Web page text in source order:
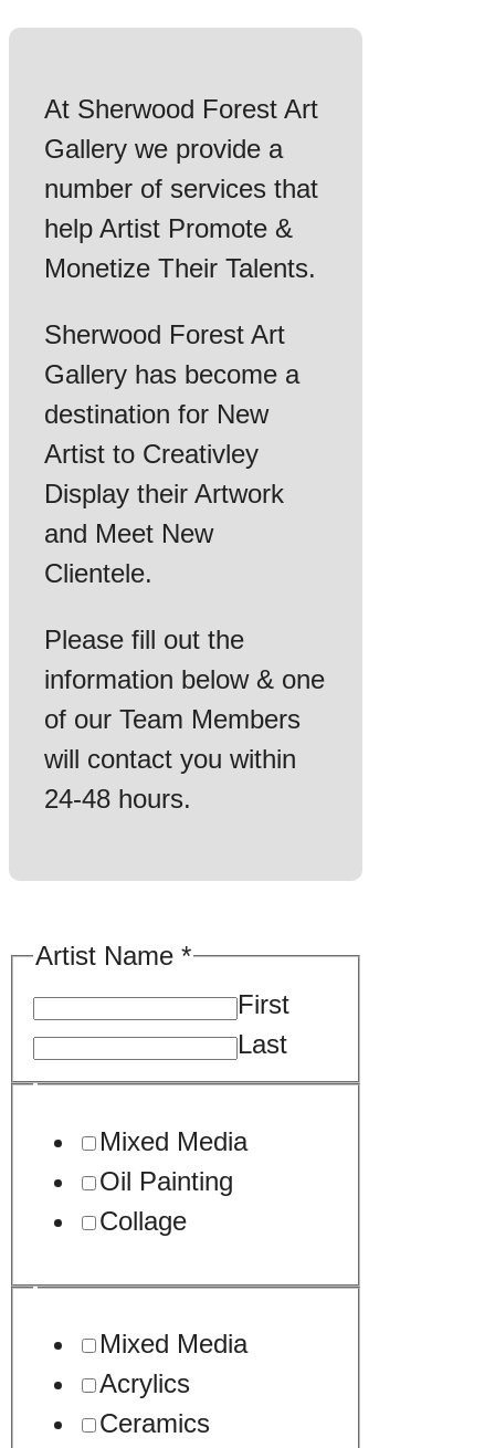
At Sherwood Forest Art
Gallery we provide a
number of services that
help Artist Promote &
Monetize Their Talents.
Sherwood Forest Art
Gallery has become a
destination for New
Artist to Creativley
Display their Artwork
and Meet New
Clientele.
Please fill out the
information below & one
of our Team Members
will contact you within
24-48 hours.
Artist Name *
First
Last
Mixed Media
Oil Painting
Collage
Mixed Media
Acrylics
Ceramics